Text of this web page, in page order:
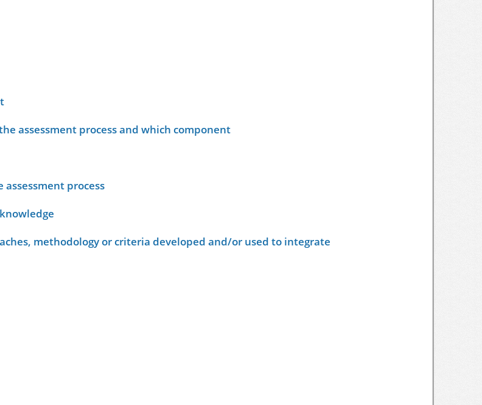
assessment process and which component
process
methodology or criteria developed and/or used to integrate